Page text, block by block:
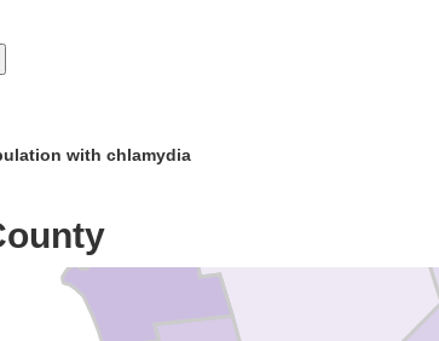
with chlamydia
Jefferson